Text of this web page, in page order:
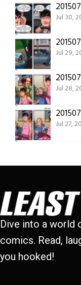
Jul 30,
Jul 29,
Jul 28,
Jul 27,
Dive into a world
comics. Read,
you hooked!